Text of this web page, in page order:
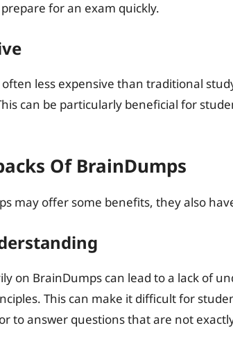
for an exam quickly.
less expensive than traditional
can be particularly beneficial for
Of BrainDumps
may offer some benefits, they also
on BrainDumps can lead to a lack of
This can make it difficult for
to answer questions that are not